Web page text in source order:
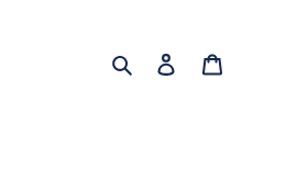
SearchLog in